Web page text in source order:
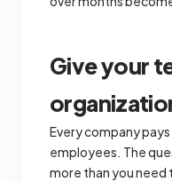
Give your
Every company
employees. The
more than you need